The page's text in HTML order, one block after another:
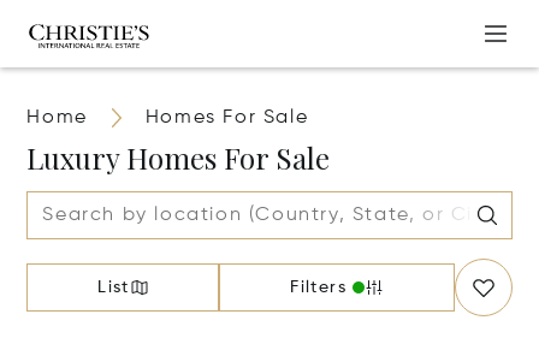
Home Homes For Sale
Luxury Homes For Sale
List Filters